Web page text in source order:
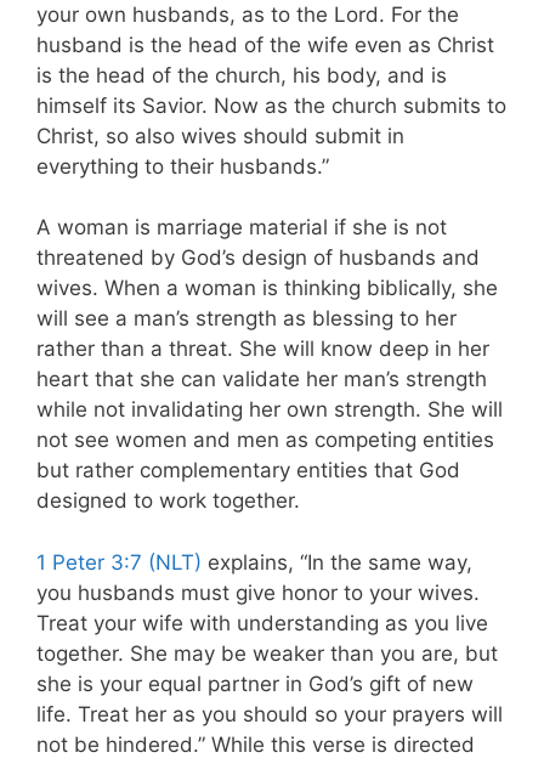
your own husbands, as to the Lord. For the
husband is the head of the wife even as Christ
is the head of the church, his body, and is
himself its Savior. Now as the church submits to
Christ, so also wives should submit in
everything to their husbands.”
A woman is marriage material if she is not
threatened by God’s design of husbands and
wives. When a woman is thinking biblically, she
will see a man’s strength as blessing to her
rather than a threat. She will know deep in her
heart that she can validate her man’s strength
while not invalidating her own strength. She will
not see women and men as competing entities
but rather complementary entities that God
designed to work together.
1 Peter 3:7 (NLT) explains, “In the same way,
you husbands must give honor to your wives.
Treat your wife with understanding as you live
together. She may be weaker than you are, but
she is your equal partner in God’s gift of new
life. Treat her as you should so your prayers will
not be hindered.” While this verse is directed